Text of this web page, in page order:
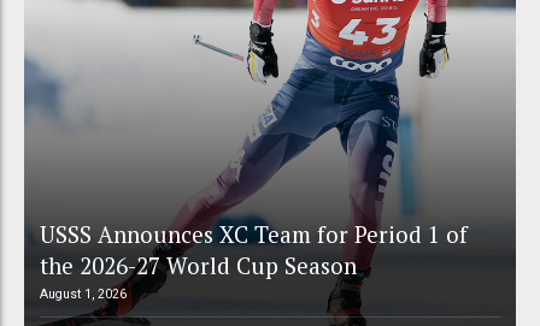
USSS Announces XC Team for Period 1 of
the 2026-27 World Cup Season
August 1, 2026